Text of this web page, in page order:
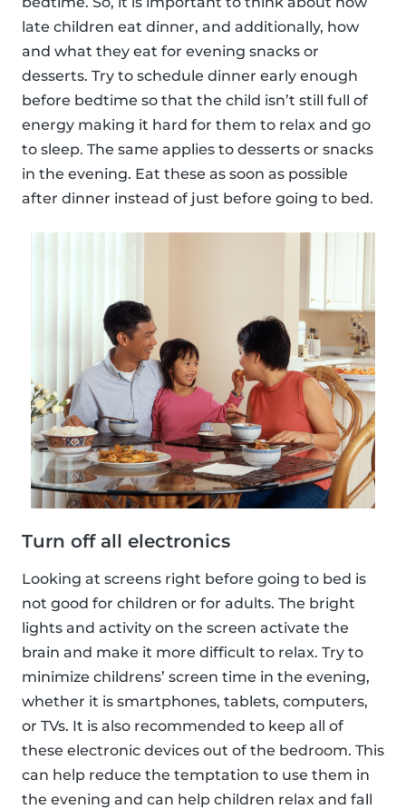
late children eat dinner, and additionally, how
and what they eat for evening snacks or
desserts. Try to schedule dinner early enough
before bedtime so that the child isn’t still full of
energy making it hard for them to relax and go
to sleep. The same applies to desserts or snacks
in the evening. Eat these as soon as possible
after dinner instead of just before going to bed.
Turn off all electronics
Looking at screens right before going to bed is
not good for children or for adults. The bright
lights and activity on the screen activate the
brain and make it more difficult to relax. Try to
minimize childrens’ screen time in the evening,
whether it is smartphones, tablets, computers,
or TVs. It is also recommended to keep all of
these electronic devices out of the bedroom. This
can help reduce the temptation to use them in
the evening and can help children relax and fall